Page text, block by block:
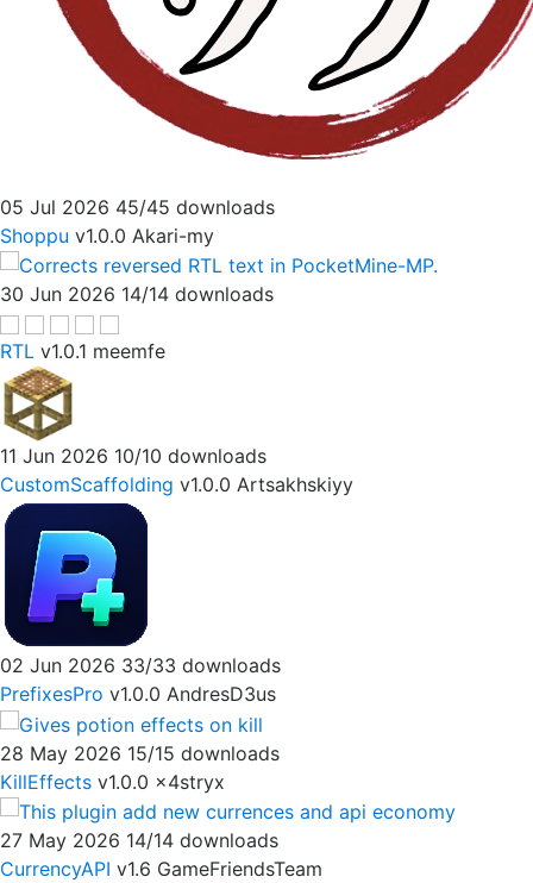
05 Jul 2026 45/45 downloads
Shoppu v1.0.0 Akari-my
30 Jun 2026 14/14 downloads
RTL v1.0.1 meemfe
11 Jun 2026 10/10 downloads
CustomScaffolding v1.0.0 Artsakhskiyy
02 Jun 2026 33/33 downloads
PrefixesPro v1.0.0 AndresD3us
28 May 2026 15/15 downloads
KillEffects v1.0.0 x4stryx
27 May 2026 14/14 downloads
CurrencyAPI v1.6 GameFriendsTeam